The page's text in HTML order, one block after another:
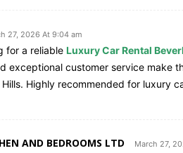
27, 2026 At 9:04 am
for a reliable Luxury Car Rental
exceptional customer service make
Highly recommended for luxury
AND BEDROOMS LTD March 27,